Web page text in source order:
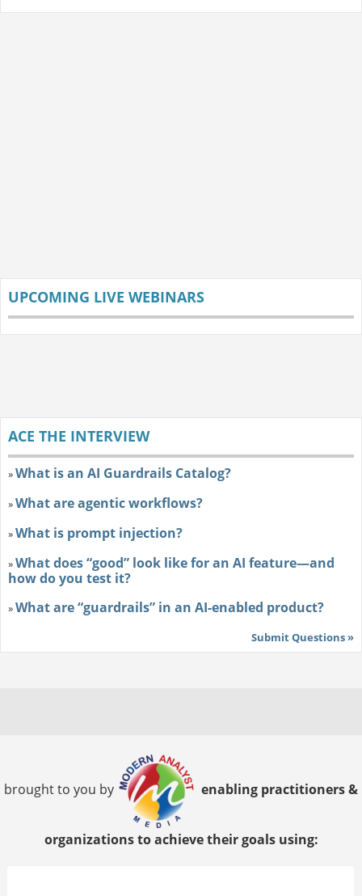
UPCOMING LIVE WEBINARS
ACE THE INTERVIEW
»What is an AI Guardrails Catalog?
»What are agentic workflows?
»What is prompt injection?
»What does “good” look like for an AI feature—and
how do you test it?
»What are “guardrails” in an AI-enabled product?
Submit Questions »
brought to you by enabling practitioners &
organizations to achieve their goals using: